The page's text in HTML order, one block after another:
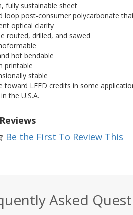
fully sustainable sheet
loop post-consumer polycarbonate
optical clarity
routed, drilled, and sawed
hot bendable
printable
stable
toward LEED credits in some
the U.S.A.
Be the First To Review This
Asked